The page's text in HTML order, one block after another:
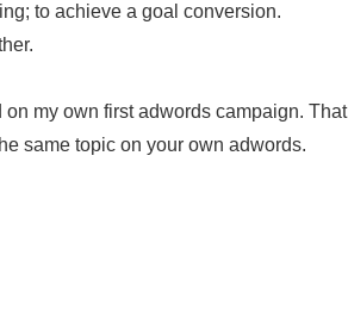
to achieve a goal conversion.
my own first adwords campaign. That
same topic on your own adwords.